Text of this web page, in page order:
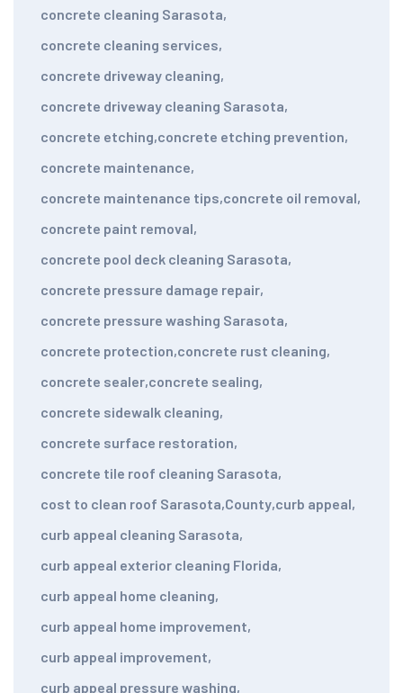
concrete cleaning Sarasota,
concrete cleaning services,
concrete driveway cleaning,
concrete driveway cleaning Sarasota,
concrete etching,concrete etching prevention,
concrete maintenance,
concrete maintenance tips,concrete oil removal,
concrete paint removal,
concrete pool deck cleaning Sarasota,
concrete pressure damage repair,
concrete pressure washing Sarasota,
concrete protection,concrete rust cleaning,
concrete sealer,concrete sealing,
concrete sidewalk cleaning,
concrete surface restoration,
concrete tile roof cleaning Sarasota,
cost to clean roof Sarasota,County,curb appeal,
curb appeal cleaning Sarasota,
curb appeal exterior cleaning Florida,
curb appeal home cleaning,
curb appeal home improvement,
curb appeal improvement,
curb appeal pressure washing,